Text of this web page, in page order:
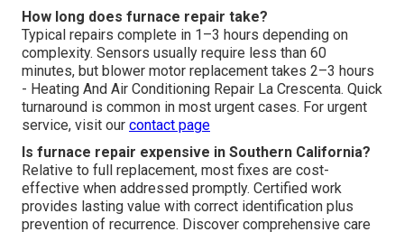
How long does furnace repair take?
Typical repairs complete in 1–3 hours depending on
complexity. Sensors usually require less than 60
minutes, but blower motor replacement takes 2–3 hours
- Heating And Air Conditioning Repair La Crescenta. Quick
turnaround is common in most urgent cases. For urgent
service, visit our contact page
Is furnace repair expensive in Southern California?
Relative to full replacement, most fixes are cost-
effective when addressed promptly. Certified work
provides lasting value with correct identification plus
prevention of recurrence. Discover comprehensive care